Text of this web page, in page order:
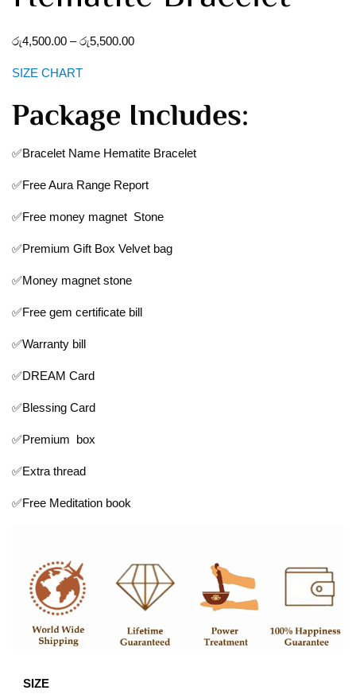
රු4,500.00 –රු5,500.00
SIZE CHART
Package Includes:
✅Bracelet Name Hematite Bracelet
✅Free Aura Range Report
✅Free money magnet Stone
✅Premium Gift Box Velvet bag
✅Money magnet stone
✅Free gem certificate bill
✅Warranty bill
✅DREAM Card
✅Blessing Card
✅Premium box
✅Extra thread
✅Free Meditation book
SIZE